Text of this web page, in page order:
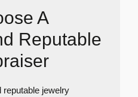
A
Reputable
reputable jewelry